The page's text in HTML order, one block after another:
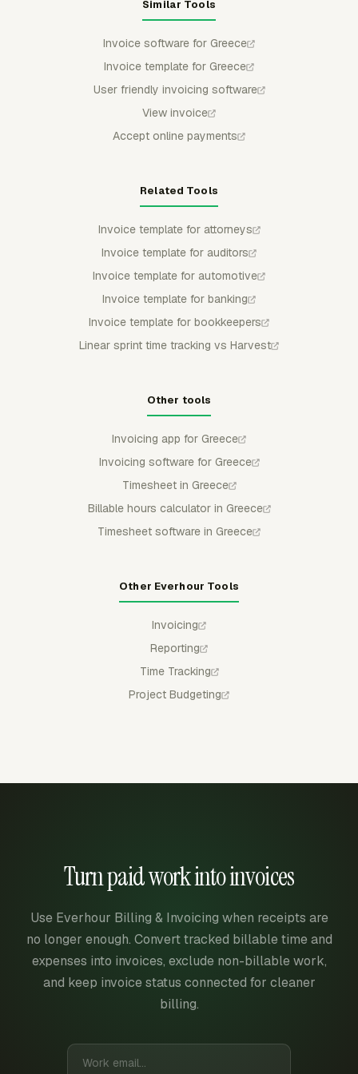
Similar Tools
Invoice software for Greece
Invoice template for Greece
User friendly invoicing software
View invoice
Accept online payments
Related Tools
Invoice template for attorneys
Invoice template for auditors
Invoice template for automotive
Invoice template for banking
Invoice template for bookkeepers
Linear sprint time tracking vs Harvest
Other tools
Invoicing app for Greece
Invoicing software for Greece
Timesheet in Greece
Billable hours calculator in Greece
Timesheet software in Greece
Other Everhour Tools
Invoicing
Reporting
Time Tracking
Project Budgeting
Turn paid work into invoices
Use Everhour Billing & Invoicing when receipts are
no longer enough. Convert tracked billable time and
expenses into invoices, exclude non-billable work,
and keep invoice status connected for cleaner
billing.